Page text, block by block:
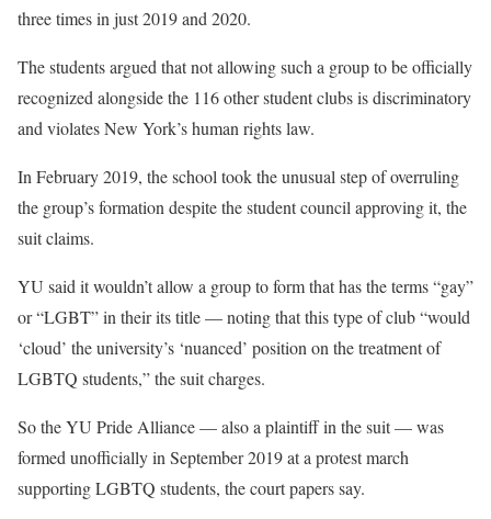
three times in just 2019 and 2020.
The students argued that not allowing such a group to be officially
recognized alongside the 116 other student clubs is discriminatory
and violates New York’s human rights law.
In February 2019, the school took the unusual step of overruling
the group’s formation despite the student council approving it, the
suit claims.
YU said it wouldn’t allow a group to form that has the terms “gay”
or “LGBT” in their its title — noting that this type of club “would
‘cloud’ the university’s ‘nuanced’ position on the treatment of
LGBTQ students,” the suit charges.
So the YU Pride Alliance — also a plaintiff in the suit — was
formed unofficially in September 2019 at a protest march
supporting LGBTQ students, the court papers say.